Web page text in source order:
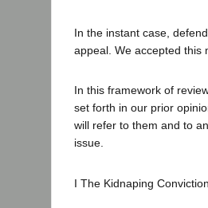
In the instant case,
appeal. We accepted this
In this framework of
set forth in our prior
will refer to them and to
issue.
I The Kidnaping